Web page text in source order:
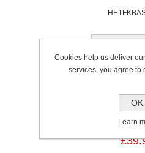
Availability:
Brand:
Please select the address
Cookies help us deliver
services, you agree to
OK
Learn